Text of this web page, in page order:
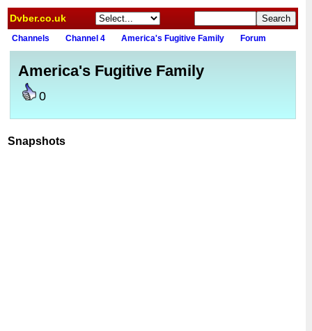
Dvber.co.uk
Channels Channel 4 America's Fugitive Family Forum
America's Fugitive Family
0
Snapshots